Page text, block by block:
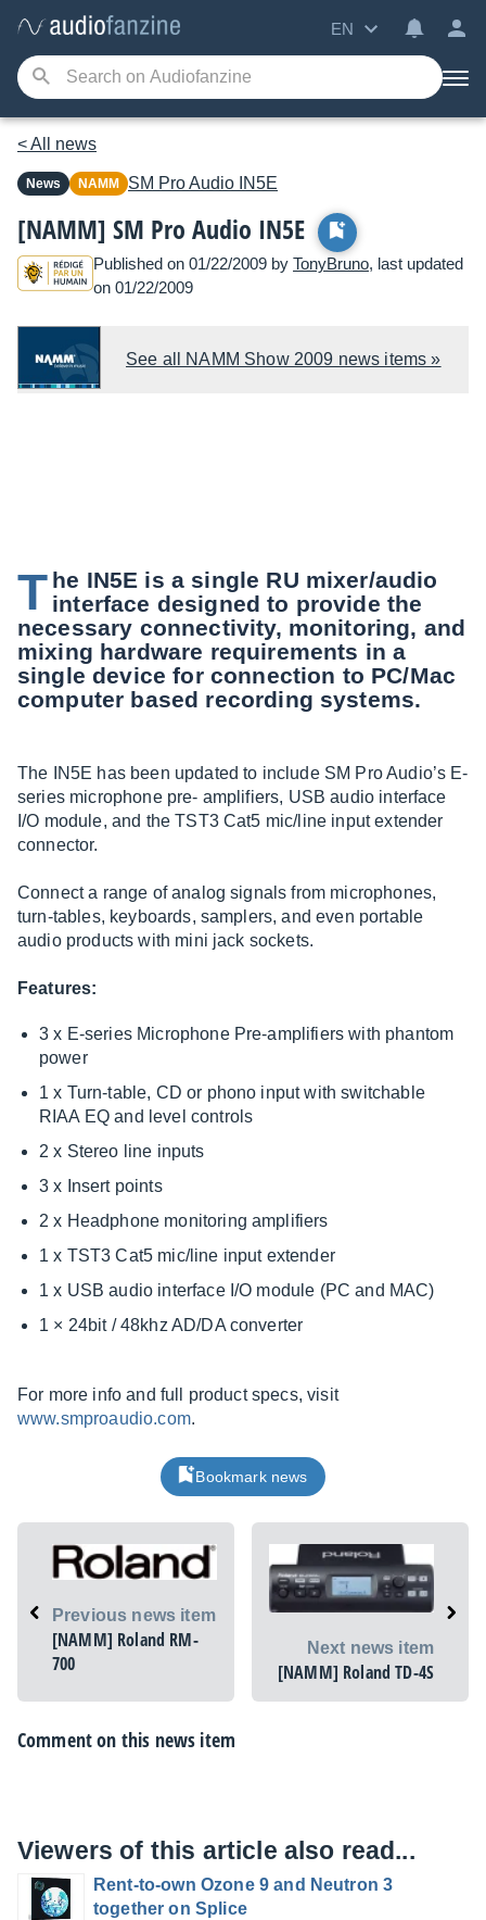
EN
< All news
News NAMM SM Pro Audio IN5E
[NAMM] SM Pro Audio IN5E
Published on 01/22/2009 by TonyBruno, last updated
on 01/22/2009
See all NAMM Show 2009 news items »
T he IN5E is a single RU mixer/audio
interface designed to provide the
necessary connectivity, monitoring, and
mixing hardware requirements in a
single device for connection to PC/Mac
computer based recording systems.
The IN5E has been updated to include SM Pro Audio’s E-
series microphone pre- amplifiers, USB audio interface
I/O module, and the TST3 Cat5 mic/line input extender
connector.
Connect a range of analog signals from microphones,
turn-tables, keyboards, samplers, and even portable
audio products with mini jack sockets.
Features:
3 x E-series Microphone Pre-amplifiers with phantom
power
1 x Turn-table, CD or phono input with switchable
RIAA EQ and level controls
2 x Stereo line inputs
3 x Insert points
2 x Headphone monitoring amplifiers
1 x TST3 Cat5 mic/line input extender
1 x USB audio interface I/O module (PC and MAC)
1 × 24bit / 48khz AD/DA converter
For more info and full product specs, visit
www.smproaudio.com.
Bookmark news
Previous news item
[NAMM] Roland RM-
700
Next news item
[NAMM] Roland TD-4S
Comment on this news item
Viewers of this article also read...
Rent-to-own Ozone 9 and Neutron 3
together on Splice